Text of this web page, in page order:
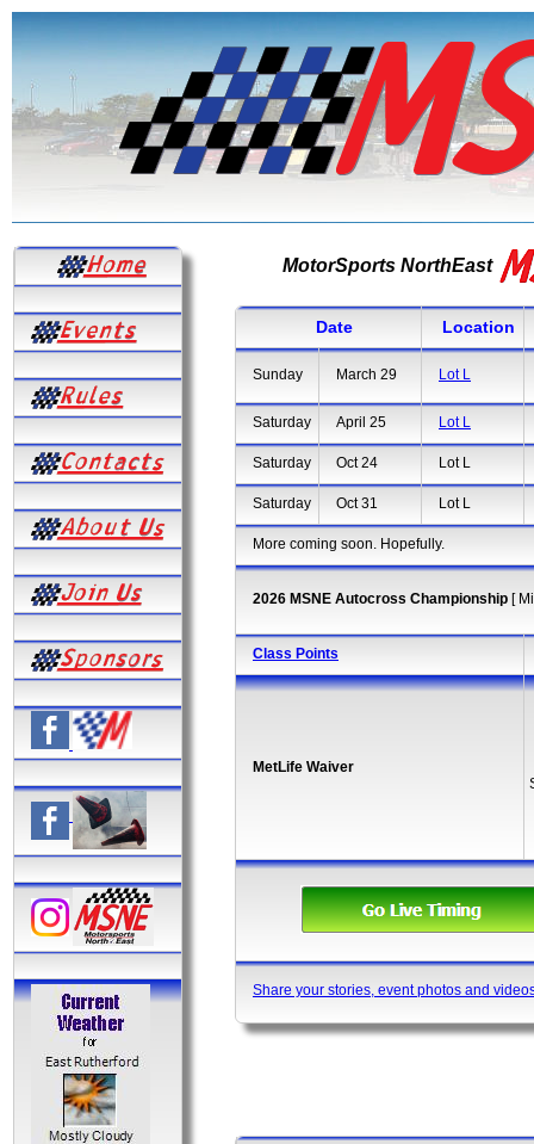
MotorSports NorthEast
Date Location
Sunday March 29 Lot L
Saturday April 25 Lot L
Saturday Oct 24 Lot L
Saturday Oct 31 Lot L
More coming soon. Hopefully.
2026 MSNE Autocross Championship [
Class Points
MetLife Waiver
Share your stories, event photos and